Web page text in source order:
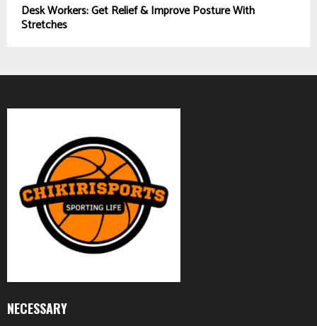
Desk Workers: Get Relief & Improve Posture With
Stretches
NECESSARY